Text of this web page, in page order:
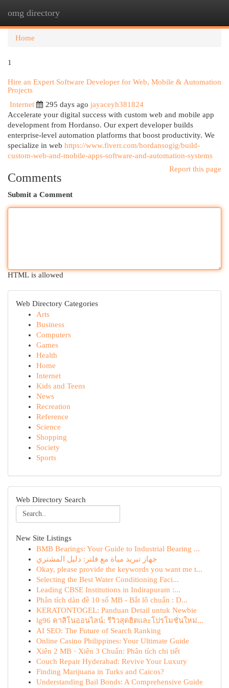
omg directory
Home
1
Hire an Expert Software Developer for Web, Mobile & Automation
Projects
Internet
295 days ago jayaceyh381824
Accelerate your digital success with custom web and mobile app
development from Hordanso. Our expert developer builds
enterprise-level automation platforms that boost productivity. We
specialize in web https://www.fiverr.com/hordansogig/build-
custom-web-and-mobile-apps-software-and-automation-systems
Report this page
Comments
Submit a Comment
HTML is allowed
Web Directory Categories
Arts
Business
Computers
Games
Health
Home
Internet
Kids and Teens
News
Recreation
Reference
Science
Shopping
Society
Sports
Web Directory Search
New Site Listings
BMB Bearings: Your Guide to Industrial Bearing ...
جهاز تبريد مياة مع فلتر: دليل المشتري
Okay, please provide the keywords you want me t...
Selecting the Best Water Conditioning Faci...
Leading CBSE Institutions in Indirapuram :...
Phân tích dàn đề 10 số MB - Bắt lô chuẩn : D...
KERATONTOGEL: Panduan Detail untuk Newbie
lg96 คาสิโนออนไลน์: รีวิวสุดฮิตและโปรโมชั่นใหม่...
AI SEO: The Future of Search Ranking
Online Casino Philippines: Your Ultimate Guide
Xiên 2 MB · Xiên 3 Chuẩn: Phân tích chi tiết
Couch Repair Hyderabad: Revive Your Luxury
Finding Marijuana in Turks and Caicos?
Understanding Bail Bonds: A Comprehensive Guide